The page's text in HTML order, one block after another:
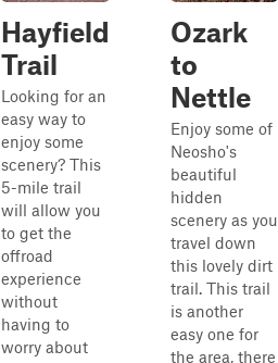
Hayfield
Trail
Looking for an
easy way to
enjoy some
scenery? This
5-mile trail
will allow you
to get the
offroad
experience
without
having to
worry about
Ozark
to
Nettle
Enjoy some of
Neosho's
beautiful
hidden
scenery as you
travel down
this lovely dirt
trail. This trail
is another
easy one for
the area, there